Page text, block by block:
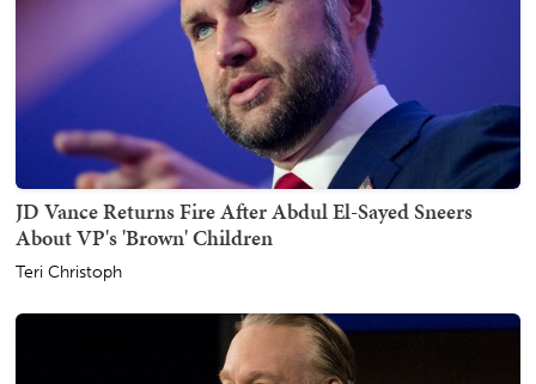
JD Vance Returns Fire After Abdul El-Sayed Sneers
About VP's 'Brown' Children
Teri Christoph